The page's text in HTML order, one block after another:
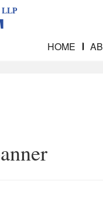
LLP
HOME
Class-Action Suit Against